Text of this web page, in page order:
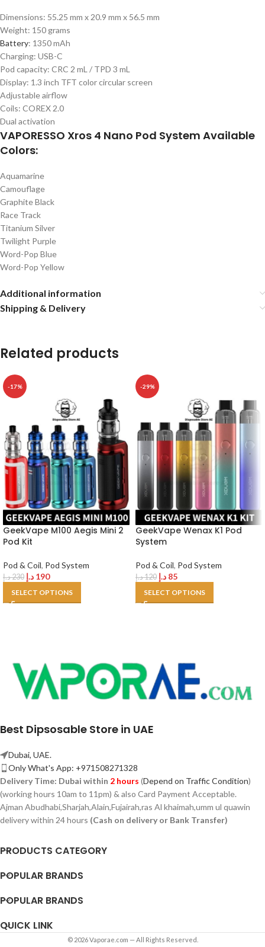
Dimensions: 55.25 mm x 20.9 mm x 56.5 mm
Weight: 150 grams
Battery: 1350 mAh
Charging: USB-C
Pod capacity: CRC 2 mL / TPD 3 mL
Display: 1.3 inch TFT color circular screen
Adjustable airflow
Coils: COREX 2.0
Dual activation
VAPORESSO Xros 4 Nano Pod System Available
Colors:
Aquamarine
Camouflage
Graphite Black
Race Track
Titanium Silver
Twilight Purple
Word-Pop Blue
Word-Pop Yellow
Additional information
Shipping & Delivery
Related products
-17%
GeekVape M100 Aegis Mini 2
Pod Kit
Pod & Coil, Pod System
230د.إ 190 د.إ
SELECT OPTIONS
-29%
GeekVape Wenax K1 Pod
System
Pod & Coil, Pod System
120د.إ 85 د.إ
SELECT OPTIONS
Best Dipsosable Store in UAE
Dubai, UAE.
Only What's App: +971508271328
Delivery Time: Dubai within 2 hours (Depend on Traffic Condition)
(working hours 10am to 11pm) & also Card Payment Acceptable.
Ajman Abudhabi,Sharjah,Alain,Fujairah,ras Al khaimah,umm ul quawin
delivery within 24 hours (Cash on delivery or Bank Transfer)
PRODUCTS CATEGORY
POPULAR BRANDS
POPULAR BRANDS
QUICK LINK
© 2026 Vaporae.com — All Rights Reserved.